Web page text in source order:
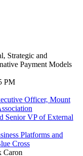
Strategic and
Payment Models
PM
Officer, Mount
Senior VP of External
Platforms and
Cross